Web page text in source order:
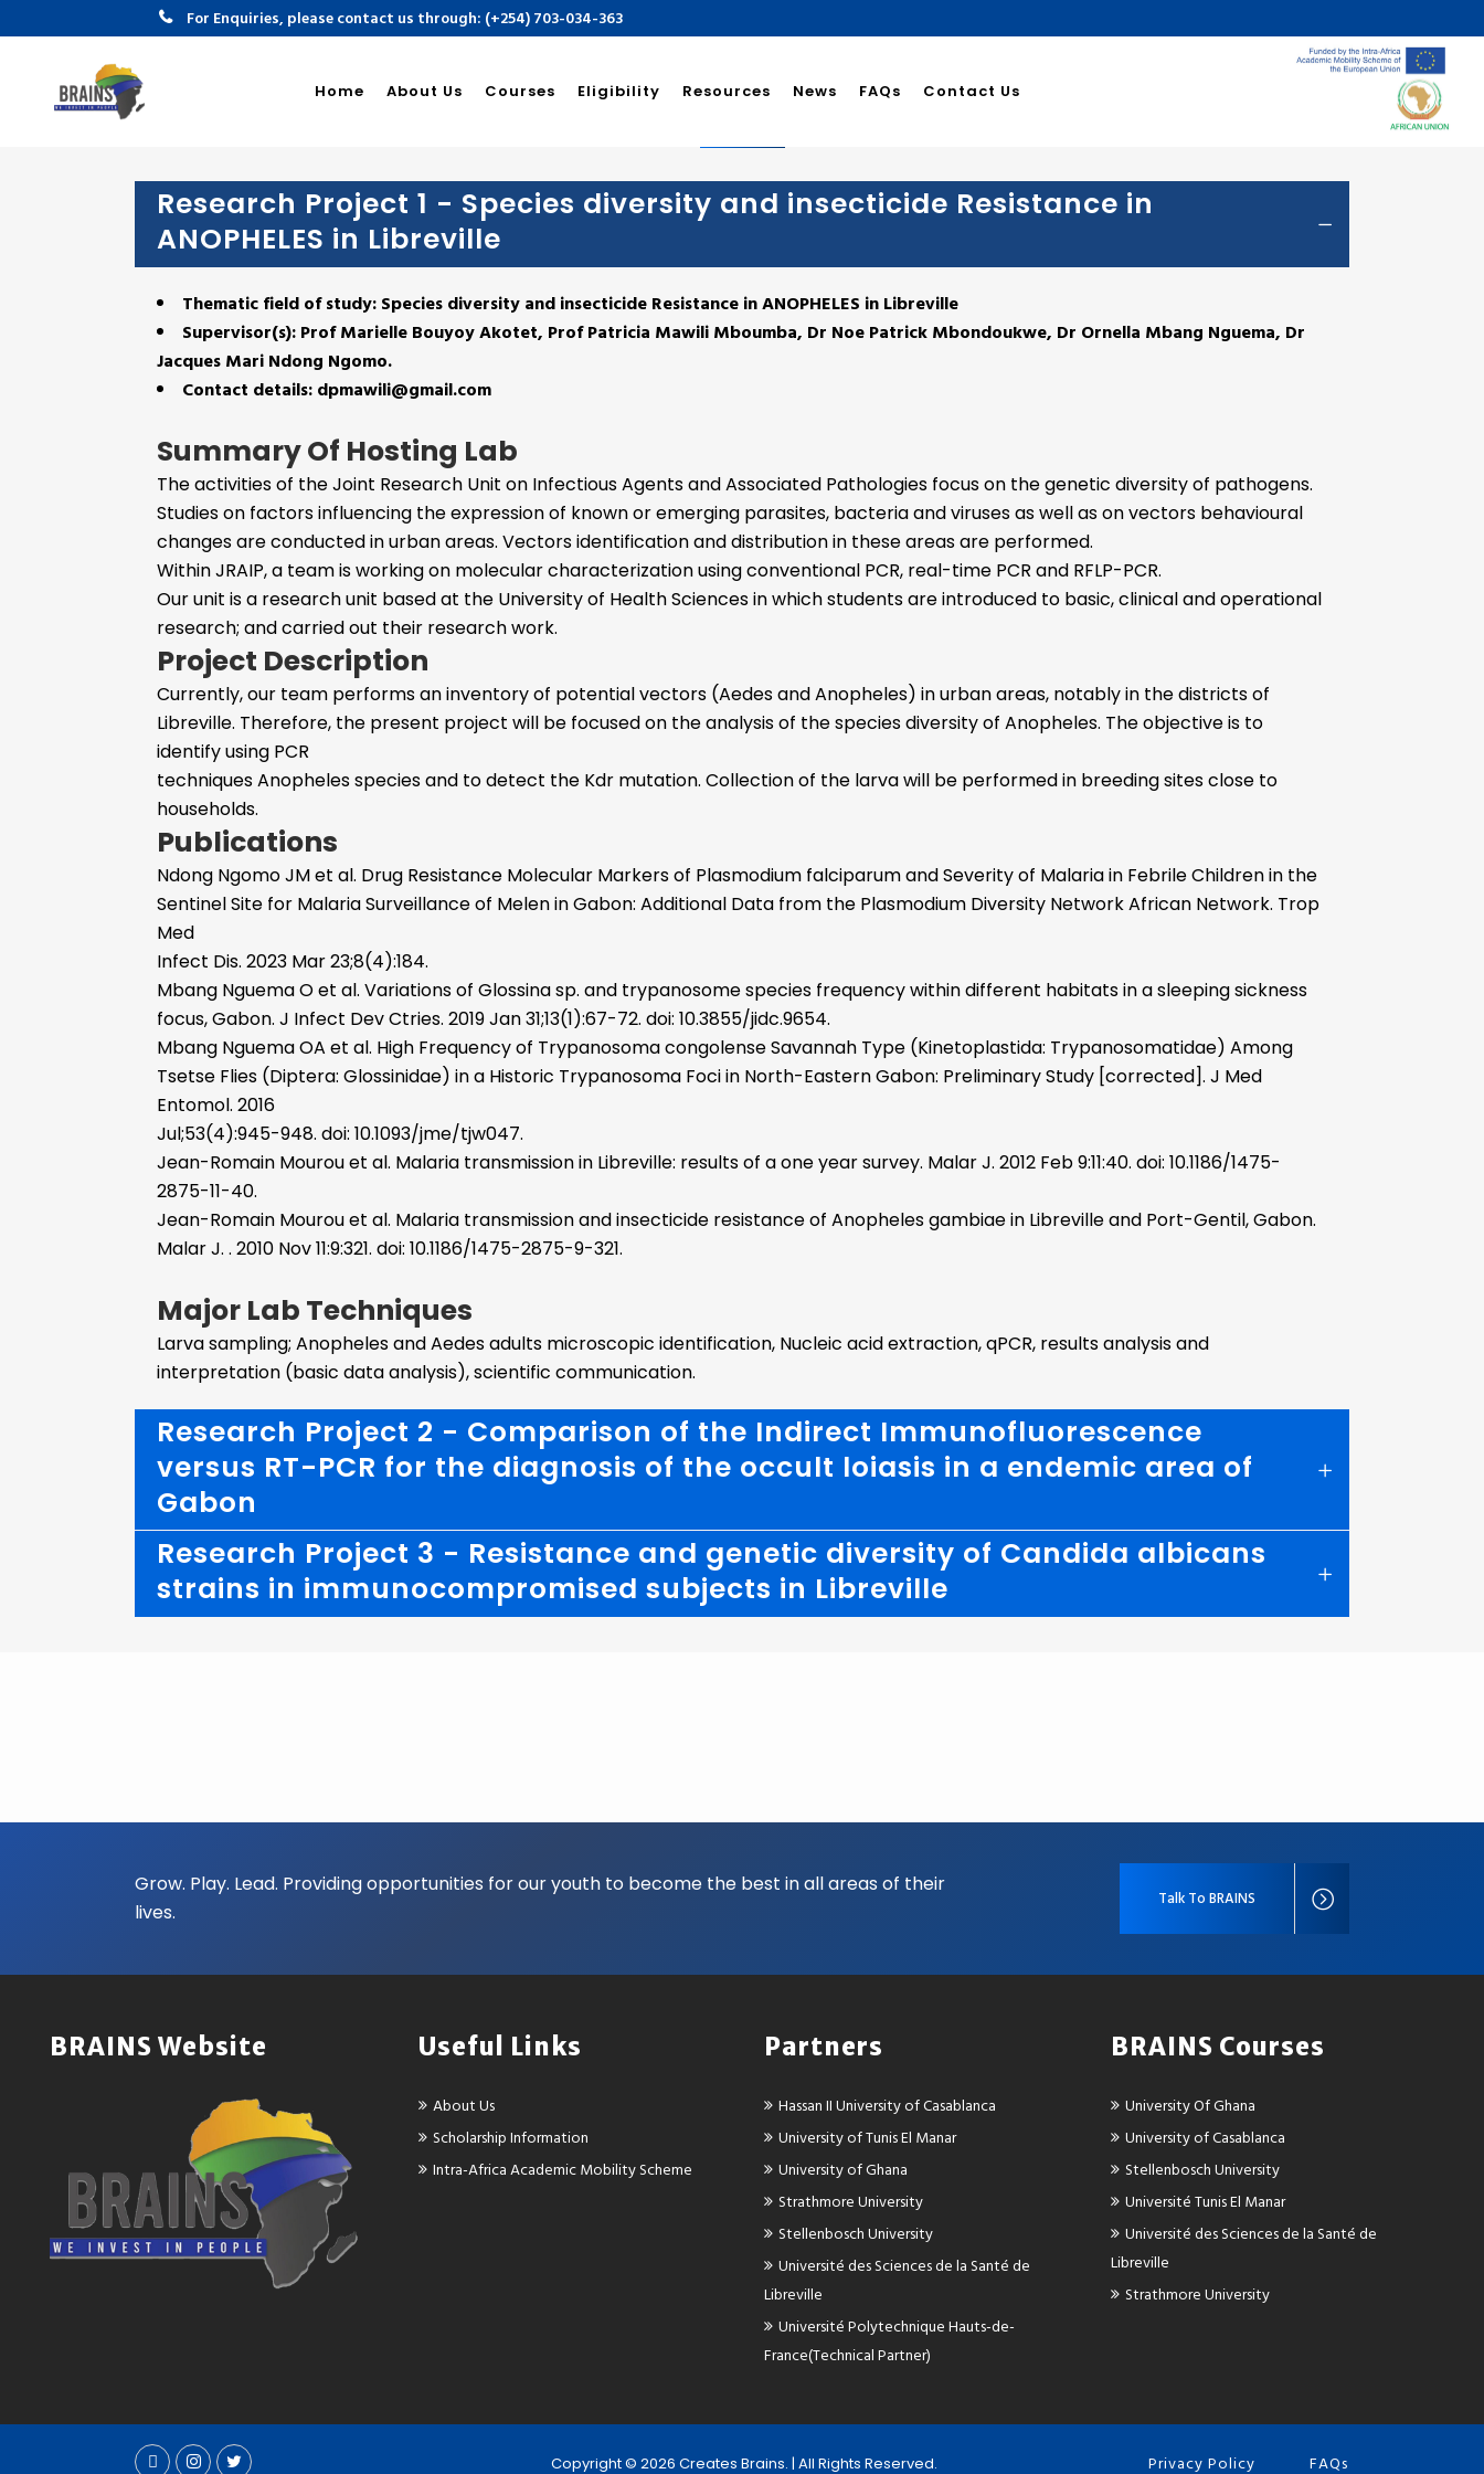
For Enquiries, please contact us through: (+254) 703-034-363
Home About Us Courses Eligibility Resources News FAQs Contact Us
Université Des Sciences De La Santé
Research Project 1 - Species diversity and insecticide Resistance in
ANOPHELES in Libreville
Thematic field of study: Species diversity and insecticide Resistance in ANOPHELES in Libreville
Supervisor(s):Prof Marielle Bouyoy Akotet, Prof Patricia Mawili Mboumba, Dr Noe Patrick Mbondoukwe, Dr Ornella Mbang Nguema, Dr
Jacques Mari Ndong Ngomo.
Contact details: dpmawili@gmail.com
Summary Of Hosting Lab
The activities of the Joint Research Unit on Infectious Agents and Associated Pathologies focus on the genetic diversity of pathogens.
Studies on factors influencing the expression of known or emerging parasites, bacteria and viruses as well as on vectors behavioural
changes are conducted in urban areas. Vectors identification and distribution in these areas are performed.
Within JRAIP, a team is working on molecular characterization using conventional PCR, real-time PCR and RFLP-PCR.
Our unit is a research unit based at the University of Health Sciences in which students are introduced to basic, clinical and operational
research; and carried out their research work.
Project Description
Currently, our team performs an inventory of potential vectors (Aedes and Anopheles) in urban areas, notably in the districts of
Libreville. Therefore, the present project will be focused on the analysis of the species diversity of Anopheles. The objective is to
identify using PCR
techniques Anopheles species and to detect the Kdr mutation. Collection of the larva will be performed in breeding sites close to
households.
Publications
Ndong Ngomo JM et al. Drug Resistance Molecular Markers of Plasmodium falciparum and Severity of Malaria in Febrile Children in the
Sentinel Site for Malaria Surveillance of Melen in Gabon: Additional Data from the Plasmodium Diversity Network African Network. Trop
Med
Infect Dis. 2023 Mar 23;8(4):184.
Mbang Nguema O et al. Variations of Glossina sp. and trypanosome species frequency within different habitats in a sleeping sickness
focus, Gabon. J Infect Dev Ctries. 2019 Jan 31;13(1):67-72. doi: 10.3855/jidc.9654.
Mbang Nguema OA et al. High Frequency of Trypanosoma congolense Savannah Type (Kinetoplastida: Trypanosomatidae) Among
Tsetse Flies (Diptera: Glossinidae) in a Historic Trypanosoma Foci in North-Eastern Gabon: Preliminary Study [corrected]. J Med
Entomol. 2016
Jul;53(4):945-948. doi: 10.1093/jme/tjw047.
Jean-Romain Mourou et al. Malaria transmission in Libreville: results of a one year survey. Malar J. 2012 Feb 9:11:40. doi: 10.1186/1475-
2875-11-40.
Jean-Romain Mourou et al. Malaria transmission and insecticide resistance of Anopheles gambiae in Libreville and Port-Gentil, Gabon.
Malar J. . 2010 Nov 11:9:321. doi: 10.1186/1475-2875-9-321.
Major Lab Techniques
Larva sampling; Anopheles and Aedes adults microscopic identification, Nucleic acid extraction, qPCR, results analysis and
interpretation (basic data analysis), scientific communication.
Research Project 2 - Comparison of the Indirect Immunofluorescence
versus RT-PCR for the diagnosis of the occult loiasis in a endemic area of
Gabon
Research Project 3 - Resistance and genetic diversity of Candida albicans
strains in immunocompromised subjects in Libreville
Grow. Play. Lead. Providing opportunities for our youth to become the best in all areas of their
lives.
Talk To BRAINS
BRAINS Website Useful Links
About Us
Scholarship Information
Intra-Africa Academic Mobility Scheme
Partners
Hassan II University of Casablanca
University of Tunis El Manar
University of Ghana
Strathmore University
Stellenbosch University
Université des Sciences de la Santé de
Libreville
Université Polytechnique Hauts-de-
France(Technical Partner)
BRAINS Courses
University Of Ghana
University of Casablanca
Stellenbosch University
Université Tunis El Manar
Université des Sciences de la Santé de
Libreville
Strathmore University
Copyright ©2026 Creates Brains. | All Rights Reserved. Privacy Policy FAQs